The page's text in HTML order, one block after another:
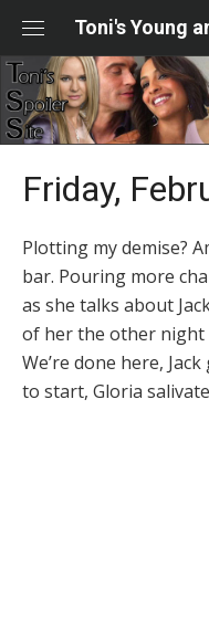
content
Toni's Young
Friday,
Plotting my demise?
bar. Pouring more
as she talks about
of her the other night
We’re done here,
to start, Gloria